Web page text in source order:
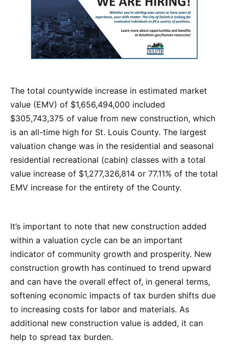
The total countywide increase in estimated market
value (EMV) of $1,656,494,000 included
$305,743,375 of value from new construction, which
is an all-time high for St. Louis County. The largest
valuation change was in the residential and seasonal
residential recreational (cabin) classes with a total
value increase of $1,277,326,814 or 77.11% of the total
EMV increase for the entirety of the County.
It’s important to note that new construction added
within a valuation cycle can be an important
indicator of community growth and prosperity. New
construction growth has continued to trend upward
and can have the overall effect of, in general terms,
softening economic impacts of tax burden shifts due
to increasing costs for labor and materials. As
additional new construction value is added, it can
help to spread tax burden.